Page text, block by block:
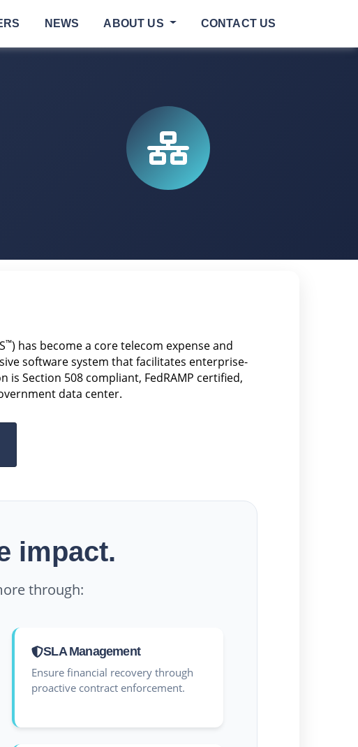
NEWS ABOUT US CONTACT US
™) has become a core telecom expense and
software system that facilitates enterprise-
Section 508 compliant, FedRAMP certified,
data center.
impact.
through:
SLA Management
Ensure financial recovery through
proactive contract enforcement.